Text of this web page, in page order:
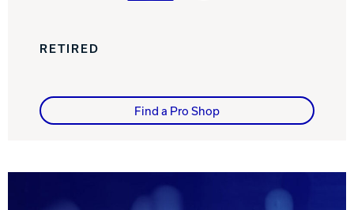
RETIRED
Find a Pro Shop